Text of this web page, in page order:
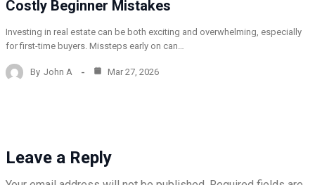
Costly Beginner Mistakes
Investing in real estate can be both exciting and overwhelming, especially
for first-time buyers. Missteps early on can…
By John A Mar 27, 2026
Leave a Reply